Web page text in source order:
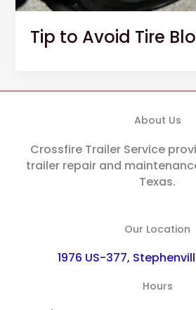
Tip to Avoid Tire
About Us
Crossfire Trailer Service
trailer repair and
Texas.
Our Location
1976 US-377,
Hours